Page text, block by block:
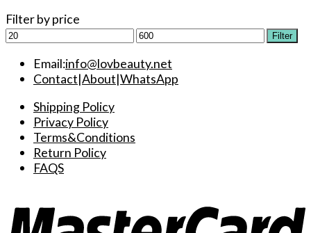
Filter by price
Min
Max
Filter
Email:info@lovbeauty.net
Contact|About|WhatsApp
Shipping Policy
Privacy Policy
Terms&Conditions
Return Policy
FAQS